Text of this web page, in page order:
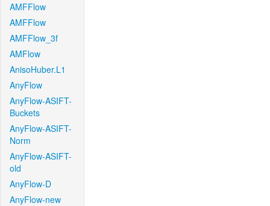
AMFFlow
AMFFlow
AMFFlow_3f
AMFlow
AnisoHuber.L1
AnyFlow
AnyFlow-ASIFT-
Buckets
AnyFlow-ASIFT-
Norm
AnyFlow-ASIFT-
old
AnyFlow-D
AnyFlow-new